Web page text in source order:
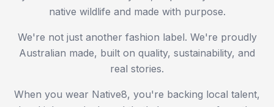
native wildlife and made with purpose.
We're not just another fashion label. We're proudly
Australian made, built on quality, sustainability, and
real stories.
When you wear Native8, you're backing local talent,